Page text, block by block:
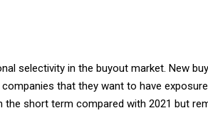
selectivity in the buyout market. New
that they want to have
short term compared with 2021 but